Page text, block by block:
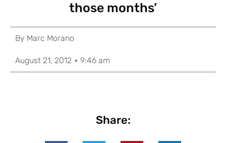
those months’
By Marc Morano
August 21, 2012 9:46 am
Share: